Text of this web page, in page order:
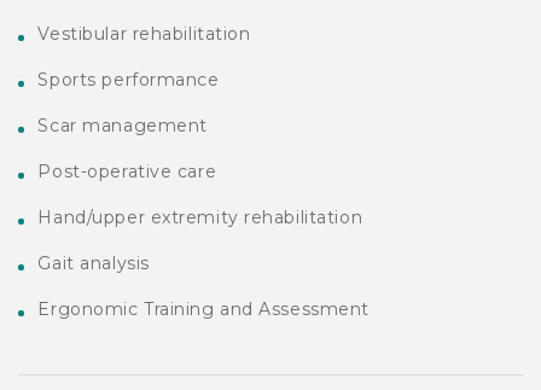
Vestibular rehabilitation
Sports performance
Scar management
Post-operative care
Hand/upper extremity rehabilitation
Gait analysis
Ergonomic Training and Assessment